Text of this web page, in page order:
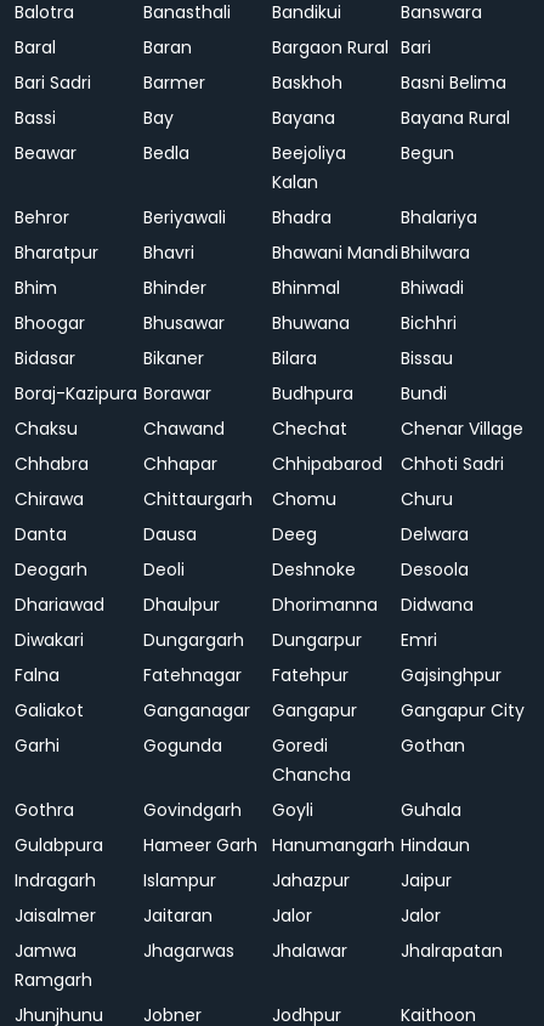
Balotra Banasthali Bandikui
Banswara
Baral
Baran Bargaon Rural Bari
Bari Sadri
Barmer Baskhoh
Basni Belima
Bassi
Bay Bayana
Bayana Rural
Beawar
Bedla
Beejoliya
Kalan
Begun
Behror Beriyawali Bhadra
Bhalariya
Bharatpur
Bhavri Bhawani MandiBhilwara
Bhim
Bhinder Bhinmal
Bhiwadi
Bhoogar
Bhusawar Bhuwana
Bichhri
Bidasar
Bikaner Bilara
Bissau
Boraj-Kazipura Borawar Budhpura
Bundi
Chaksu
Chawand Chechat
Chenar Village
Chhabra
Chhapar Chhipabarod
Chhoti Sadri
Chirawa
Chittaurgarh Chomu
Churu
Danta
Dausa Deeg
Delwara
Deogarh
Deoli Deshnoke
Desoola
Dhariawad
Dhaulpur Dhorimanna
Didwana
Diwakari
Dungargarh Dungarpur
Emri
Falna
Fatehnagar Fatehpur
Gajsinghpur
Galiakot
Ganganagar Gangapur
Gangapur City
Garhi
Gogunda
Goredi
Chancha
Gothan
Gothra Govindgarh Goyli
Guhala
Gulabpura
Hameer Garh Hanumangarh Hindaun
Indragarh
Islampur Jahazpur
Jaipur
Jaisalmer
Jaitaran Jalor
Jalor
Jamwa
Ramgarh
Jhagarwas Jhalawar Jhalrapatan
Jhunjhunu Jobner Jodhpur
Kaithoon